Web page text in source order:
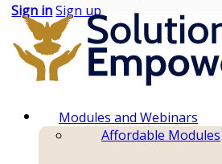
Sign inSign up
Modules and Webinars
Affordable Modules